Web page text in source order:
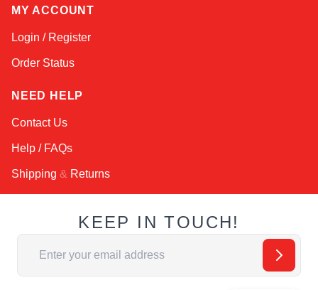
MY ACCOUNT
Login / Register
Order Status
NEED HELP
Contact Us
Help / FAQs
Shipping & Returns
KEEP IN TOUCH!
Email Address